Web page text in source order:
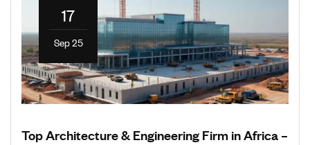
17
Sep 25
Top Architecture & Engineering Firm in Africa –